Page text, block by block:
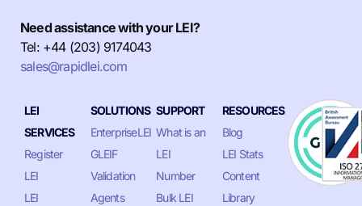
Need assistance with your LEI?
Tel: +44 (203) 9174043
sales@rapidlei.com
LEI
SERVICES
Register
LEI
LEI
SOLUTIONS
EnterpriseLEI
GLEIF
Validation
Agents
SUPPORT
What is an
LEI
Number
Bulk LEI
RESOURCES
Blog
LEI Stats
Content
Library